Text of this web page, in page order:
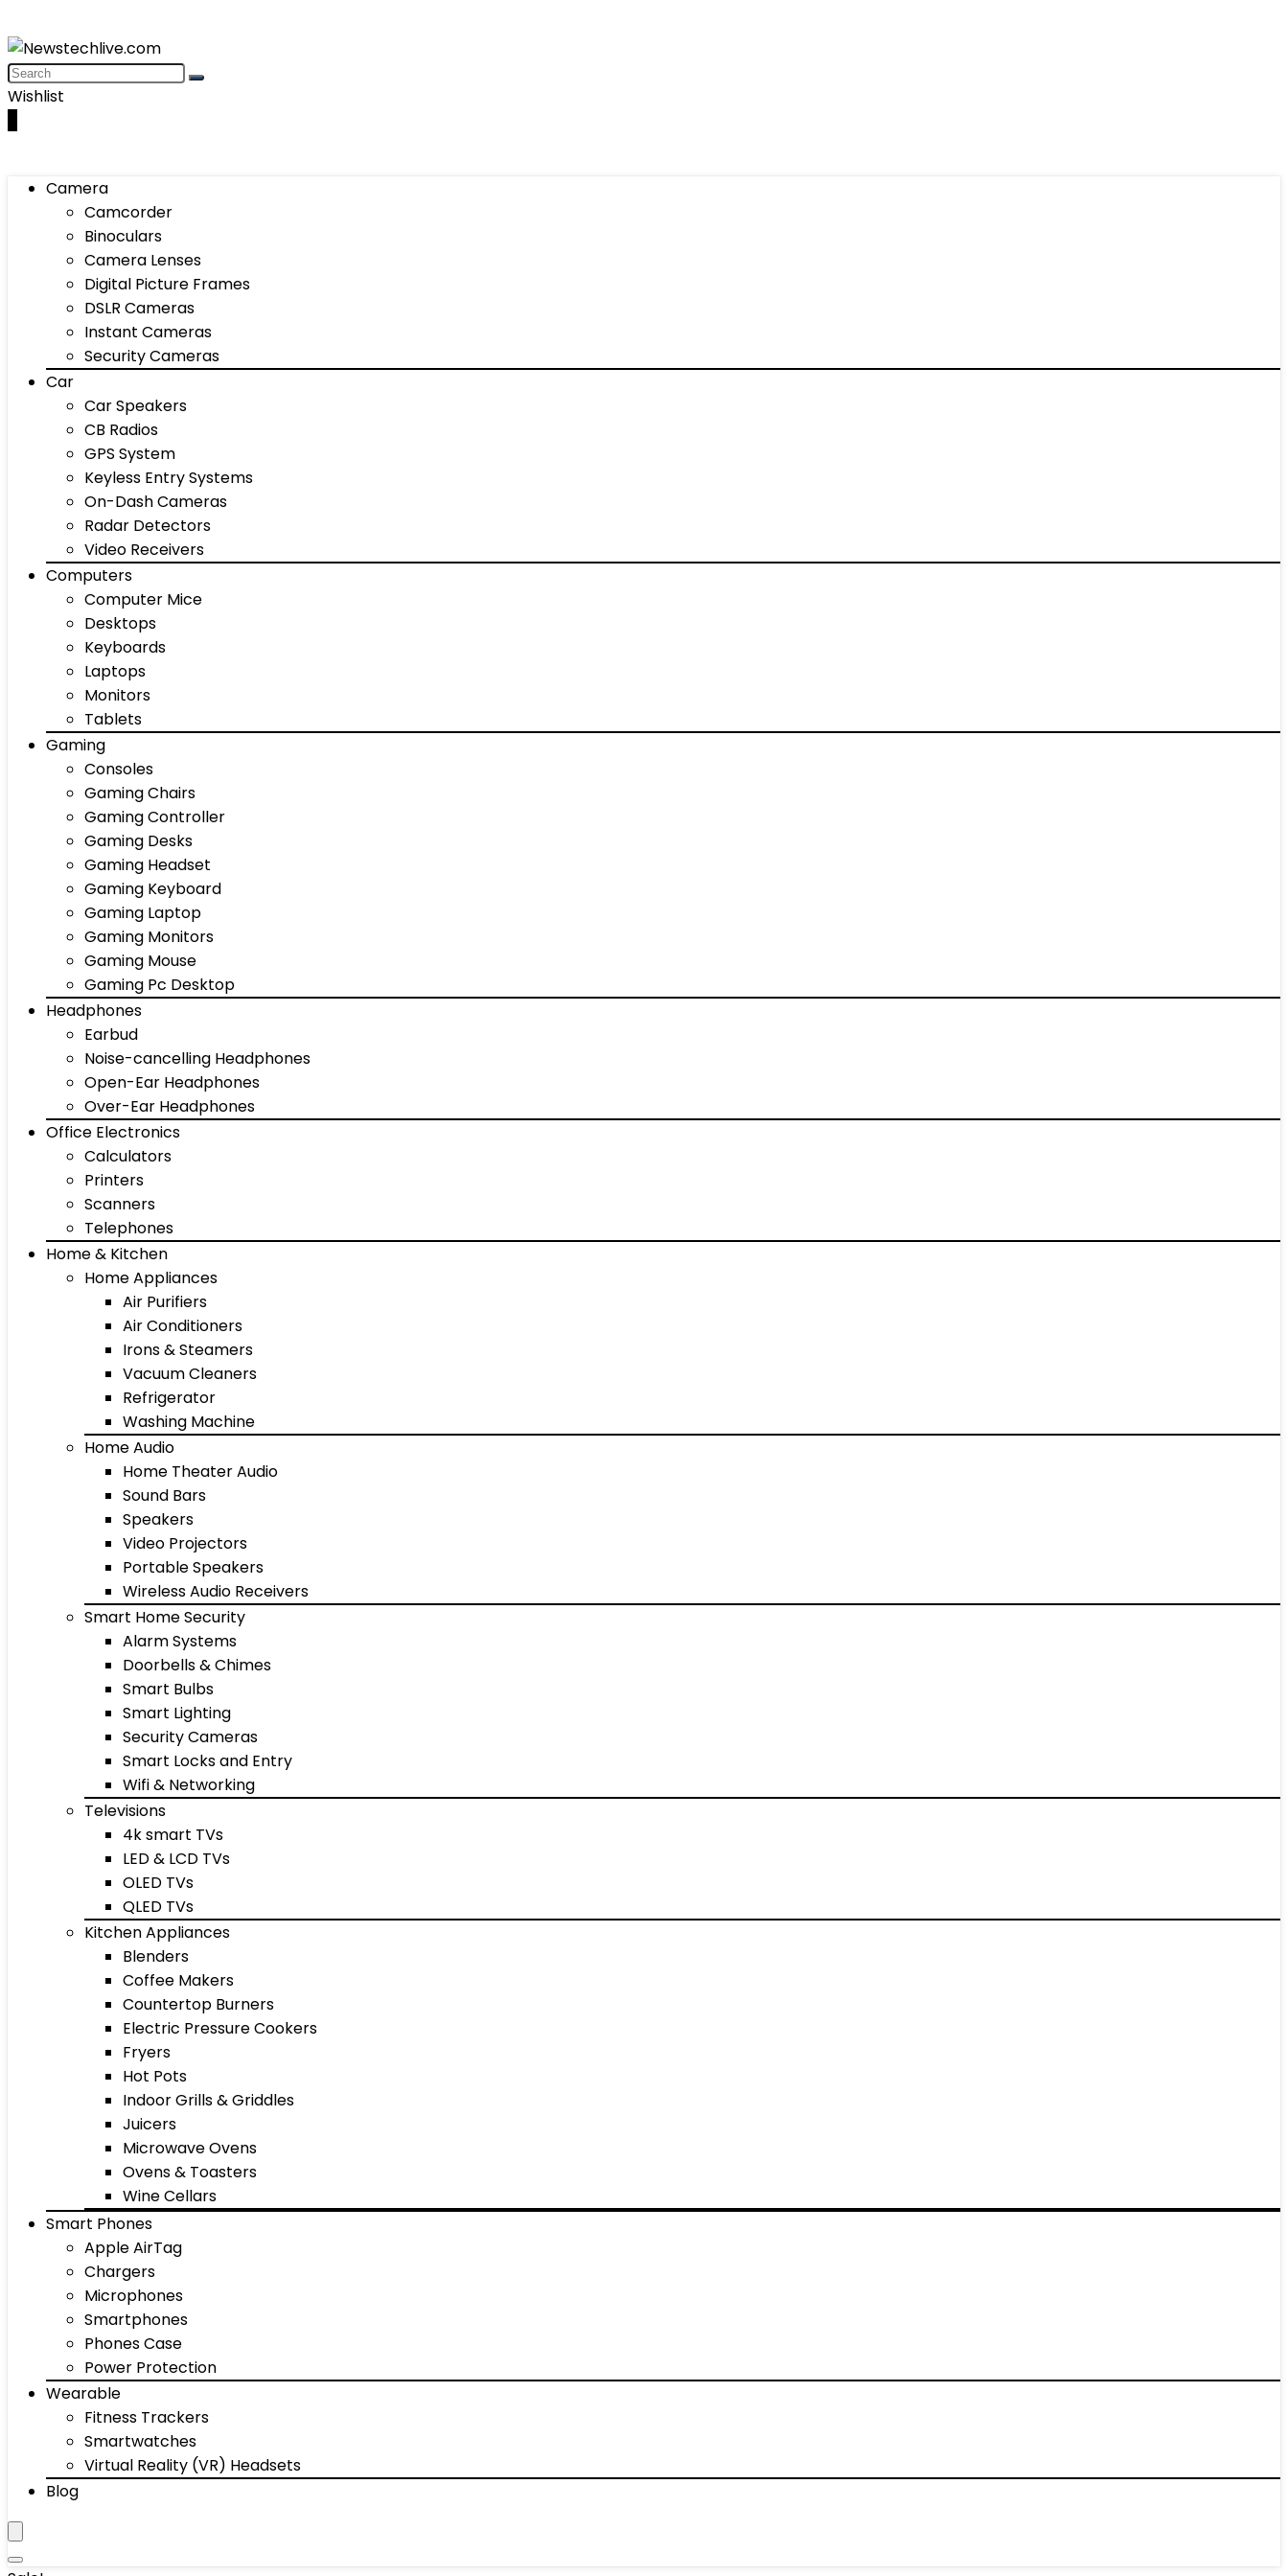
Wishlist
Camera
Camcorder
Binoculars
Camera Lenses
Digital Picture Frames
DSLR Cameras
Instant Cameras
Security Cameras
Car
Car Speakers
CB Radios
GPS System
Keyless Entry Systems
On-Dash Cameras
Radar Detectors
Video Receivers
Computers
Computer Mice
Desktops
Keyboards
Laptops
Monitors
Tablets
Gaming
Consoles
Gaming Chairs
Gaming Controller
Gaming Desks
Gaming Headset
Gaming Keyboard
Gaming Laptop
Gaming Monitors
Gaming Mouse
Gaming Pc Desktop
Headphones
Earbud
Noise-cancelling Headphones
Open-Ear Headphones
Over-Ear Headphones
Office Electronics
Calculators
Printers
Scanners
Telephones
Home & Kitchen
Home Appliances
Air Purifiers
Air Conditioners
Irons & Steamers
Vacuum Cleaners
Refrigerator
Washing Machine
Home Audio
Home Theater Audio
Sound Bars
Speakers
Video Projectors
Portable Speakers
Wireless Audio Receivers
Smart Home Security
Alarm Systems
Doorbells & Chimes
Smart Bulbs
Smart Lighting
Security Cameras
Smart Locks and Entry
Wifi & Networking
Televisions
4k smart TVs
LED & LCD TVs
OLED TVs
QLED TVs
Kitchen Appliances
Blenders
Coffee Makers
Countertop Burners
Electric Pressure Cookers
Fryers
Hot Pots
Indoor Grills & Griddles
Juicers
Microwave Ovens
Ovens & Toasters
Wine Cellars
Smart Phones
Apple AirTag
Chargers
Microphones
Smartphones
Phones Case
Power Protection
Wearable
Fitness Trackers
Smartwatches
Virtual Reality (VR) Headsets
Blog